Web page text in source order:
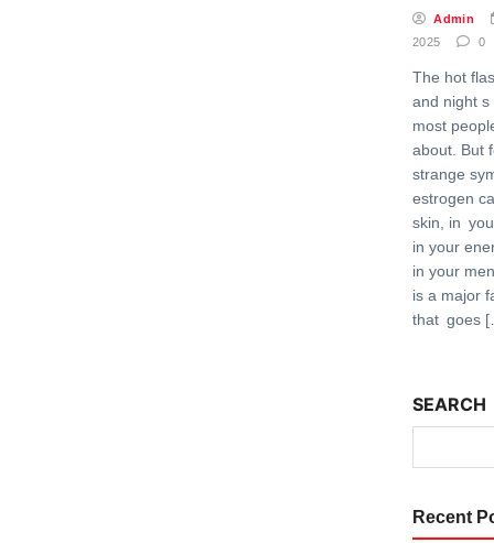
Admin
2025
0
The hot
and night s
most
about. But
strange
estrogen
skin, in
in your
in your
is a major
that goes
SEARCH
Recent